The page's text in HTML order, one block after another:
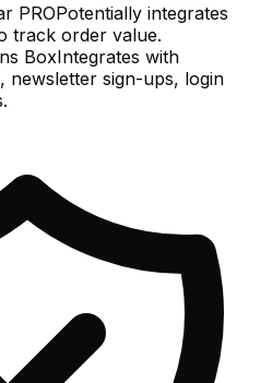
PROPotentially integrates
track order value.
BoxIntegrates with
sign-ups, login